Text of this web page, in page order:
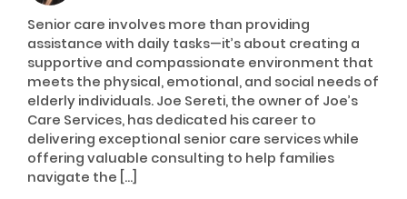
Senior care involves more than providing
assistance with daily tasks—it’s about creating a
supportive and compassionate environment that
meets the physical, emotional, and social needs of
elderly individuals. Joe Sereti, the owner of Joe’s
Care Services, has dedicated his career to
delivering exceptional senior care services while
offering valuable consulting to help families
navigate the […]